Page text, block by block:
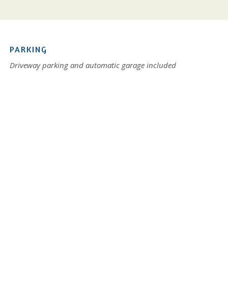
PARKING
Driveway parking and automatic garage included